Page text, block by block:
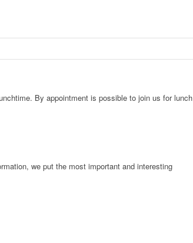
By appointment is possible to join us for lunch
we put the most important and interesting